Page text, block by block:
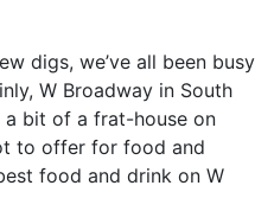
digs, we’ve all been busy
W Broadway in South
a bit of a frat-house on
to offer for food and
food and drink on W